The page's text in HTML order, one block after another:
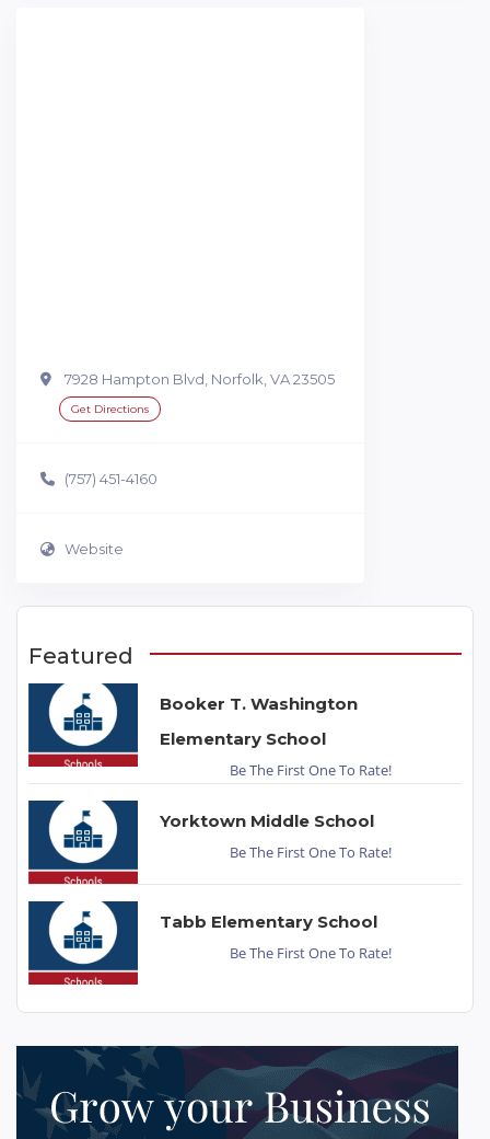
7928 Hampton Blvd, Norfolk, VA 23505
Get Directions
(757) 451-4160
Website
Featured
Booker T. Washington
Elementary School
Be The First One To Rate!
Yorktown Middle School
Be The First One To Rate!
Tabb Elementary School
Be The First One To Rate!